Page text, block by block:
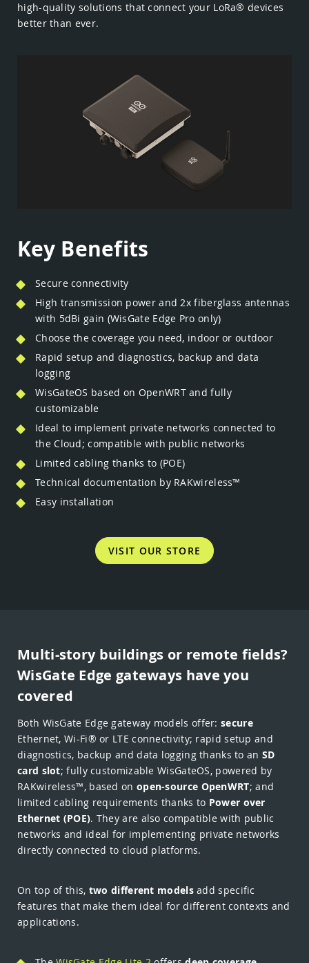
high-quality solutions that connect your LoRa® devices
better than ever.
Key Benefits
Secure connectivity
High transmission power and 2x fiberglass antennas
with 5dBi gain (WisGate Edge Pro only)
Choose the coverage you need, indoor or outdoor
Rapid setup and diagnostics, backup and data
logging
WisGateOS based on OpenWRT and fully
customizable
Ideal to implement private networks connected to
the Cloud; compatible with public networks
Limited cabling thanks to (POE)
Technical documentation by RAKwireless™
Easy installation
VISIT OUR STORE
Multi-story buildings or remote fields?
WisGate Edge gateways have you
covered
Both WisGate Edge gateway models offer: secure
Ethernet, Wi-Fi® or LTE connectivity; rapid setup and
diagnostics, backup and data logging thanks to an SD
card slot; fully customizable WisGateOS, powered by
RAKwireless™, based on open-source OpenWRT; and
limited cabling requirements thanks to Power over
Ethernet (POE). They are also compatible with public
networks and ideal for implementing private networks
directly connected to cloud platforms.
On top of this, two different modelsadd specific
features that make them ideal for different contexts and
applications.